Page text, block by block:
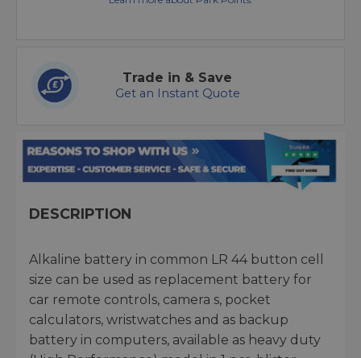
Trade in & Save
Get an Instant Quote
DESCRIPTION
Alkaline battery in common LR 44 button cell
size can be used as replacement battery for
car remote controls, camera s, pocket
calculators, wristwatches and as backup
battery in computers, available as heavy duty